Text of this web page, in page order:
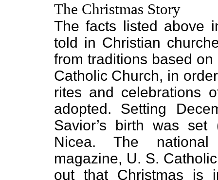
The Christmas Story
The facts listed above
told in Christian
from traditions based
Catholic Church, in
rites and celebrations
adopted. Setting
Savior’s birth was
Nicea. The
magazine, U. S.
out that Christmas is